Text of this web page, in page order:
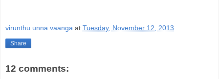
virunthu unna vaanga at Tuesday, November 12, 2013
Share
12 comments: